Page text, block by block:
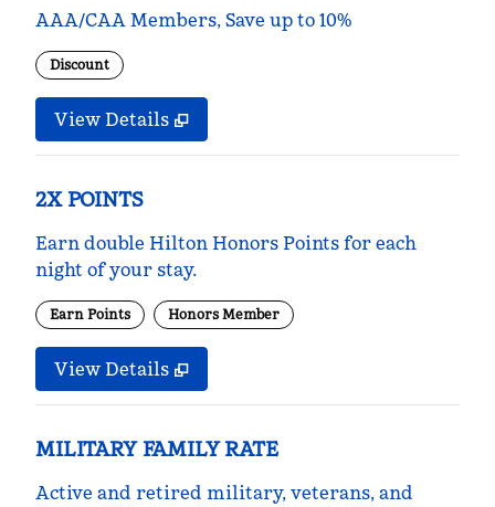
AAA/CAA Members, Save up to 10%
Discount
View Details
2X POINTS
Earn double Hilton Honors Points for each
night of your stay.
Earn Points Honors Member
View Details
MILITARY FAMILY RATE
Active and retired military, veterans, and